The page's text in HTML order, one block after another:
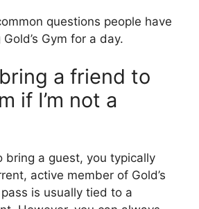
questions people have
Gym for a day.
a friend to
if I’m not a
bring a guest, you typically
active member of Gold’s
is usually tied to a